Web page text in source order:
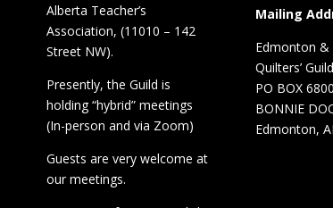
Alberta Teacher’s
Association, (11010 – 142
Street NW).
Presently, the Guild is
holding “hybrid” meetings
(In-person and via Zoom)
Guests are very welcome at
our meetings.
Mailing
Edmonton
Quilters’ Guild
PO BOX
BONNIE
Edmonton,